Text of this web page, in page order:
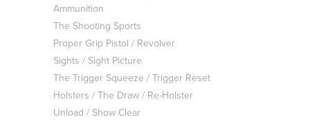
Ammunition
The Shooting Sports
Proper Grip Pistol / Revolver
Sights / Sight Picture
The Trigger Squeeze / Trigger Reset
Holsters / The Draw / Re-Holster
Unload / Show Clear